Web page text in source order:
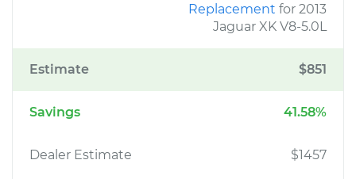
Replacement for 2013
Jaguar XK V8-5.0L
Estimate $851
Savings 41.58%
Dealer Estimate $1457